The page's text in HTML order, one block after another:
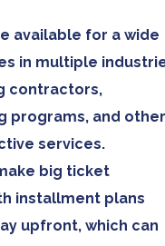
available for a wide
in multiple
contractors,
programs, and other
services.
big ticket
installment plans
upfront, which can